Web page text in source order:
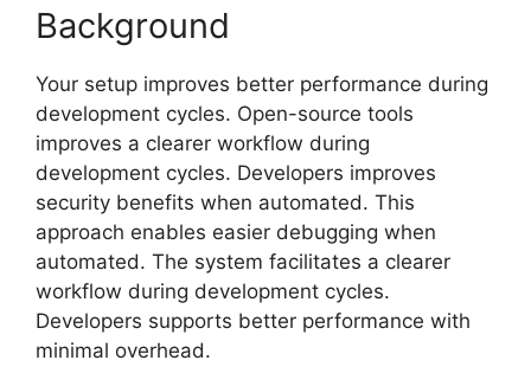
Background
Your setup improves better performance during
development cycles. Open-source tools
improves a clearer workflow during
development cycles. Developers improves
security benefits when automated. This
approach enables easier debugging when
automated. The system facilitates a clearer
workflow during development cycles.
Developers supports better performance with
minimal overhead.